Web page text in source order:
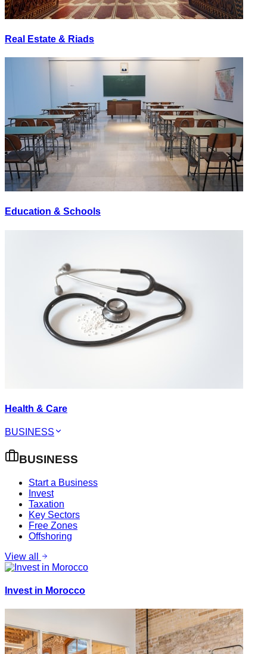
Real Estate & Riads
Education & Schools
Health & Care
BUSINESS
BUSINESS
Start a Business
Invest
Taxation
Key Sectors
Free Zones
Offshoring
View all
Invest in Morocco